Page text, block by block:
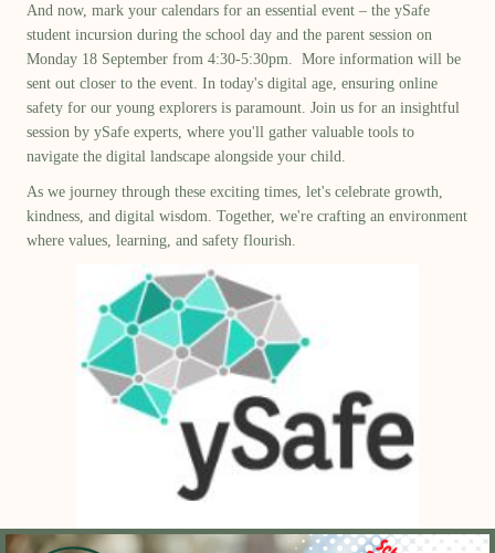
And now, mark your calendars for an essential event – the ySafe
student incursion during the school day and the parent session on
Monday 18 September from 4:30-5:30pm. More information will be
sent out closer to the event. In today's digital age, ensuring online
safety for our young explorers is paramount. Join us for an insightful
session by ySafe experts, where you'll gather valuable tools to
navigate the digital landscape alongside your child.
As we journey through these exciting times, let's celebrate growth,
kindness, and digital wisdom. Together, we're crafting an environment
where values, learning, and safety flourish.